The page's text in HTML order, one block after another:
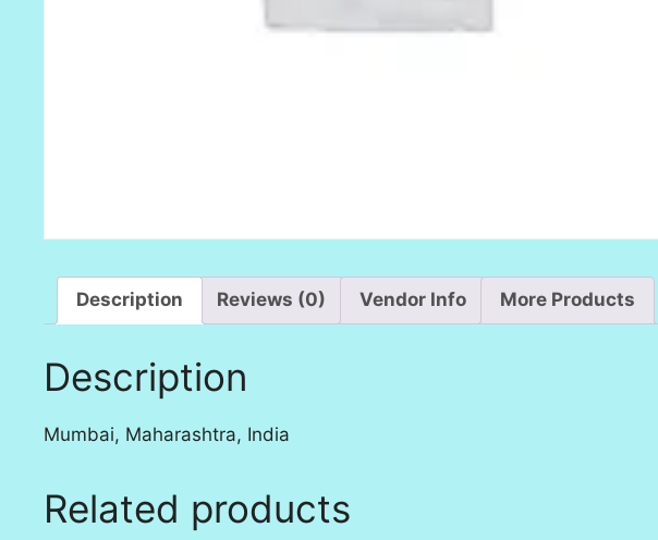
Description Reviews (0) Vendor Info More Products
Description
Mumbai, Maharashtra, India
Related products